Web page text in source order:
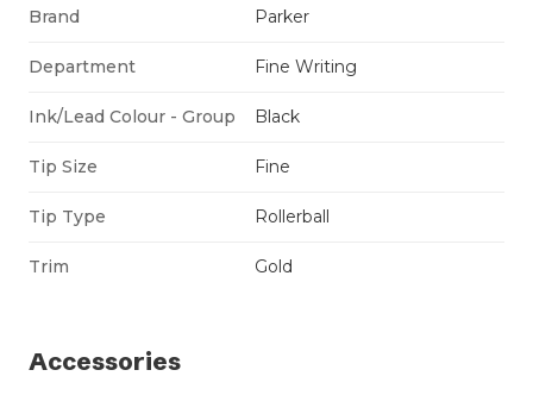
Brand Parker
Department Fine Writing
Ink/Lead Colour - Group Black
Tip Size Fine
Tip Type Rollerball
Trim Gold
Accessories